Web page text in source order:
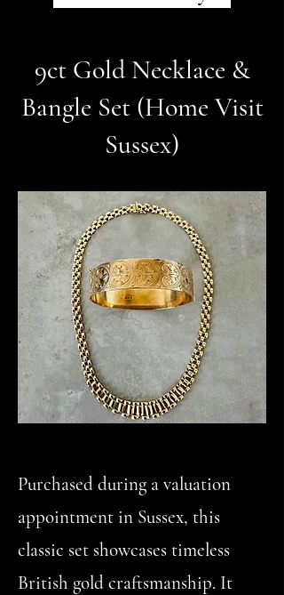
9ct Gold Necklace &
Bangle Set (Home Visit
Sussex)
Purchased during a valuation
appointment in Sussex, this
classic set showcases timeless
British gold craftsmanship. It